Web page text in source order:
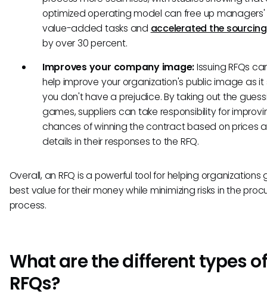
optimized operating model can free up
value-added tasks and accelerated the
by over 30 percent.
Improves your company image:Issuing RFQs
help improve your organization's public image as it
you don't have a prejudice. By taking out the
games, suppliers can take responsibility for
chances of winning the contract based on prices
details in their responses to the RFQ.
Overall, an RFQ is a powerful tool for helping organizations
best value for their money while minimizing risks in the
process.
What are the different types of
RFQs?